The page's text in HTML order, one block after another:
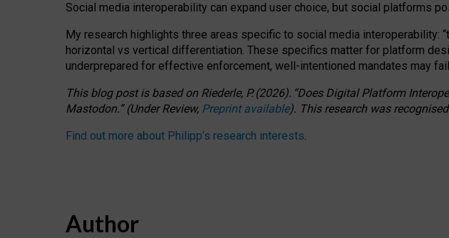
Social media interoperability can expand user choice, but social platforms
My research highlights three areas specific to social media interoperability:
horizontal vs vertical differentiation. These specifics matter for platform
underprepared for effective enforcement, well-intentioned mandates may
This blog post is basedon Riederle, P. (2026). “Does Digital Platform
Mastodon.”(UnderReview, Preprint available). This research was
Find out more about Philipp’s research interests.
Author